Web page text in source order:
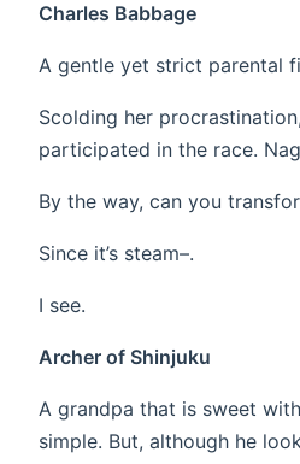
Charles Babbage
A gentle yet strict parental
Scolding her
participated in the race.
By the way, can you
Since it’s steam–.
I see.
Archer of Shinjuku
A grandpa that is sweet
simple. But, although he